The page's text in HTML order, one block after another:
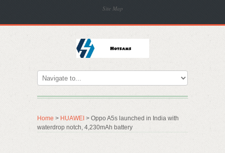
Site Map
Home > HUAWEI > Oppo A5s launched in India with
waterdrop notch, 4,230mAh battery